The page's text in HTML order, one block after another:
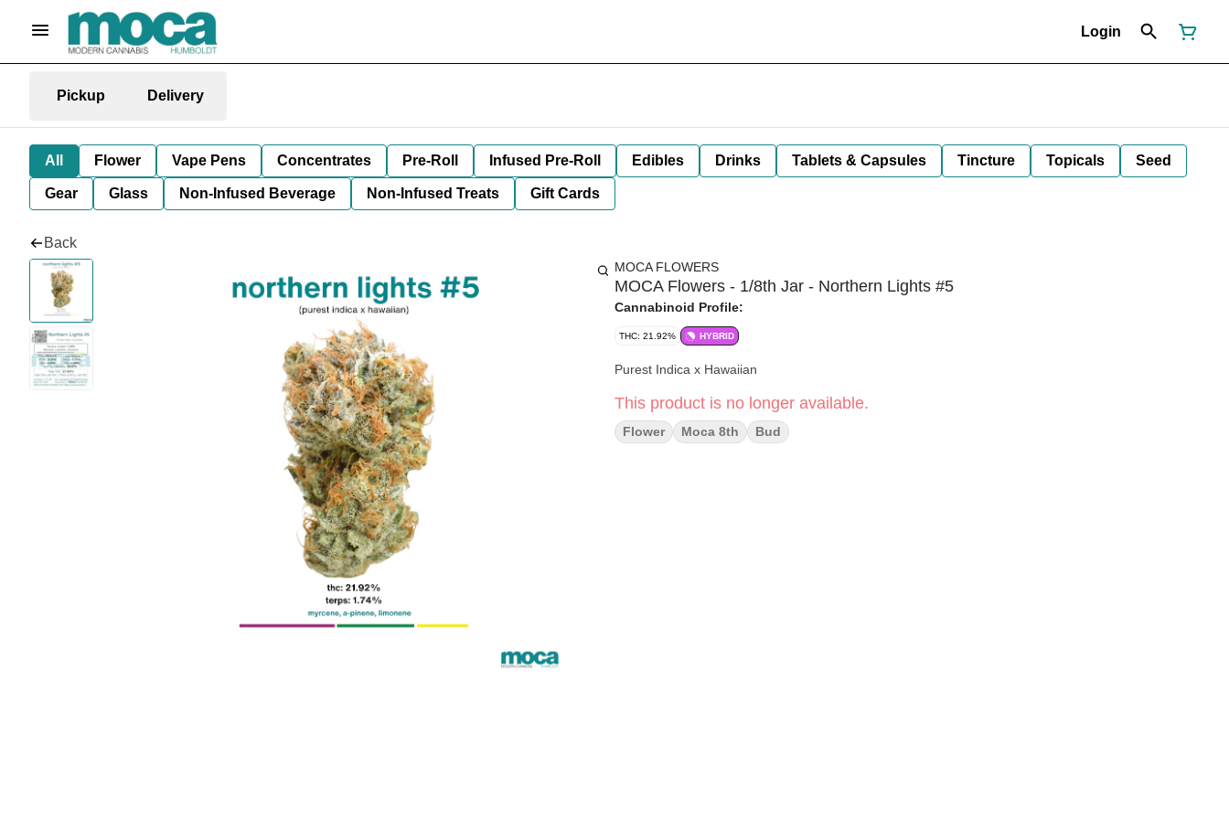
Login
Pickup Delivery
All Flower Vape Pens Concentrates Pre-Roll Infused Pre-Roll Edibles Drinks Tablets & Capsules Tincture Topicals Seed
Gear Glass Non-Infused Beverage Non-Infused Treats Gift Cards
Back
MOCA FLOWERS
MOCA Flowers - 1/8th Jar - Northern Lights #5
Cannabinoid Profile:
THC: 21.92% HYBRID
Purest Indica x Hawaiian
This product is no longer available.
Flower Moca 8th Bud